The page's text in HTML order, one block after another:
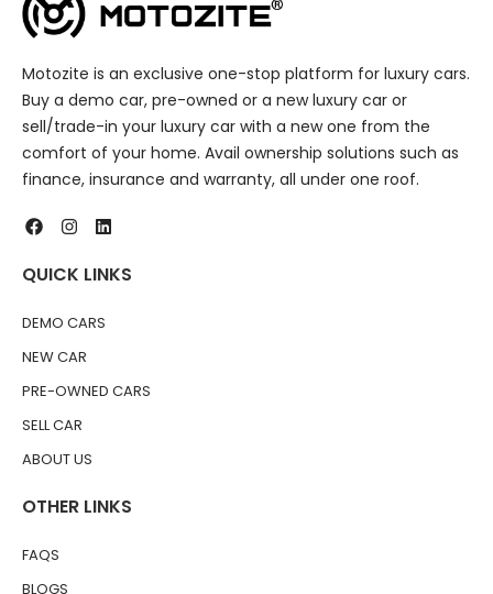
Motozite is an exclusive one-stop platform for luxury cars.
Buy a demo car, pre-owned or a new luxury car or
sell/trade-in your luxury car with a new one from the
comfort of your home. Avail ownership solutions such as
finance, insurance and warranty, all under one roof.
QUICK LINKS
DEMO CARS
NEW CAR
PRE-OWNED CARS
SELL CAR
ABOUT US
OTHER LINKS
FAQS
BLOGS